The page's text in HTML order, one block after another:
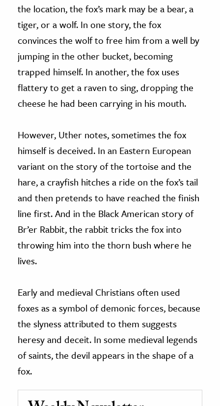
the location, the fox’s mark may be a bear, a
tiger, or a wolf. In one story, the fox
convinces the wolf to free him from a well by
jumping in the other bucket, becoming
trapped himself. In another, the fox uses
flattery to get a raven to sing, dropping the
cheese he had been carrying in his mouth.
However, Uther notes, sometimes the fox
himself is deceived. In an Eastern European
variant on the story of the tortoise and the
hare, a crayfish hitches a ride on the fox’s tail
and then pretends to have reached the finish
line first. And in the Black American story of
Br’er Rabbit, the rabbit tricks the fox into
throwing him into the thorn bush where he
lives.
Early and medieval Christians often used
foxes as a symbol of demonic forces, because
the slyness attributed to them suggests
heresy and deceit. In some medieval legends
of saints, the devil appears in the shape of a
fox.